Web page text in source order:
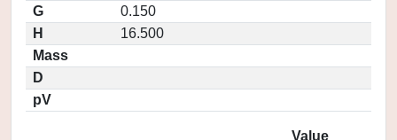
G
0.150
H
16.500
Mass
D
pV
Value